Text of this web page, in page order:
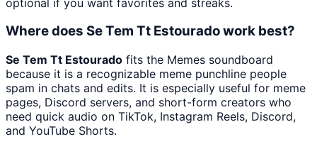
Where does Se Tem Tt Estourado work best?
Se Tem Tt Estourado fits the Memes soundboard
because it is a recognizable meme punchline people
spam in chats and edits. It is especially useful for meme
pages, Discord servers, and short-form creators who
need quick audio on TikTok, Instagram Reels, Discord,
and YouTube Shorts.